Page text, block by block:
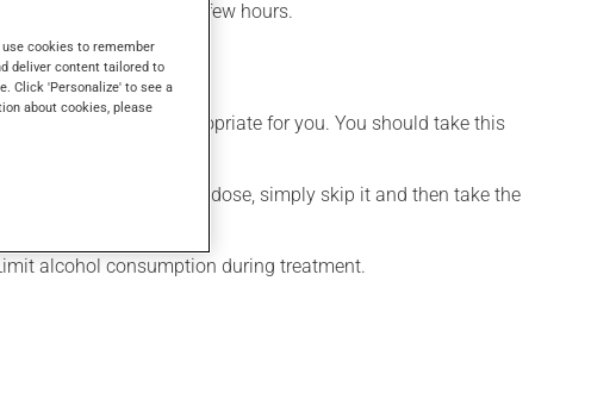
takes effect within a few hours.
that is more appropriate for you. You should take this
hand. If you forget a dose, simply skip it and then take the
alcohol consumption during treatment.
cookies to remember
deliver content tailored to
Click 'Personalize' to see a
about cookies, please